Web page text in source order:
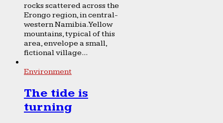
rocks scattered across the
Erongo region, in central-
western Namibia. Yellow
mountains, typical of this
area, envelope a small,
fictional village...
Environment
The tide is
turning